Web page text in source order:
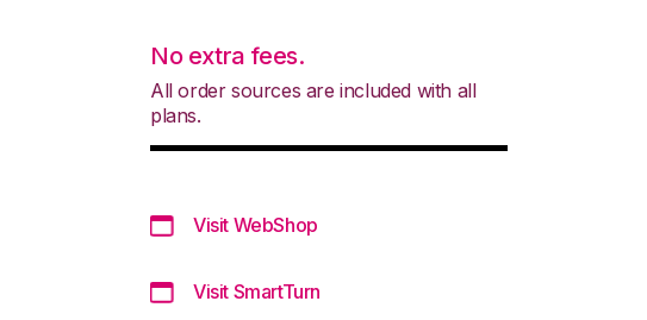
No extra fees.
All order sources are included with all
plans.
Visit WebShop
Visit SmartTurn